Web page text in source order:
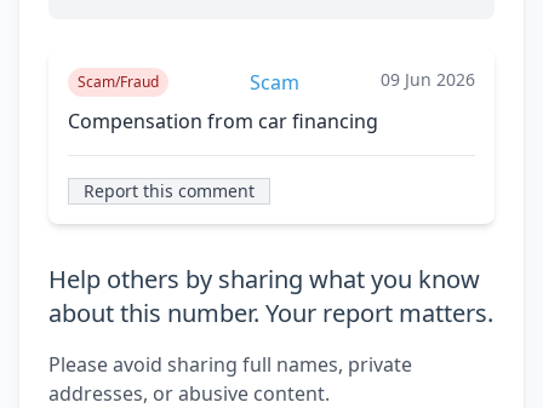
Scam/Fraud Scam 09 Jun 2026
Compensation from car financing
Report this comment
Help others by sharing what you know
about this number. Your report matters.
Please avoid sharing full names, private
addresses, or abusive content.